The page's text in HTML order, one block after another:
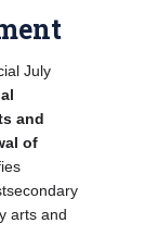
July
and
of
arts and